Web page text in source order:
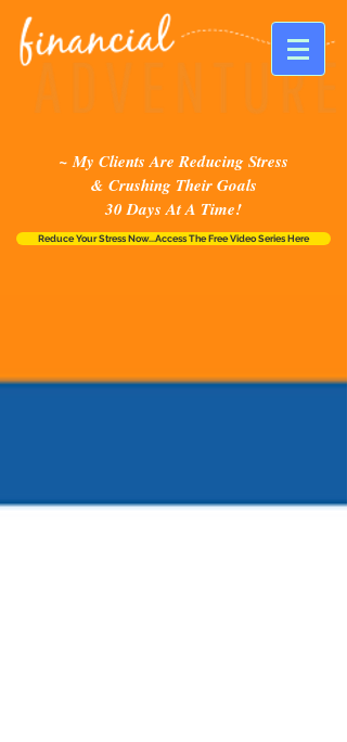
~ My Clients Are Reducing Stress
& Crushing Their Goals
30 Days At A Time!
Reduce Your Stress Now...Access The Free Video Series Here